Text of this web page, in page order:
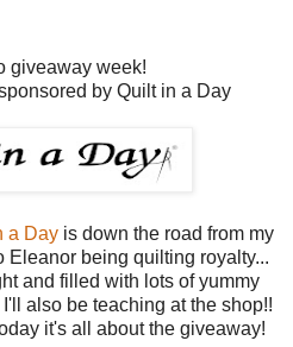
giveaway week!
by Quilt in a Day
a Dayis down the road from my
being quilting royalty...
and filled with lots of yummy
also be teaching at the shop!!
it's all about the giveaway!